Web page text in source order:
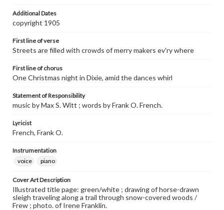
Additional Dates
copyright 1905
First line of verse
Streets are filled with crowds of merry makers ev'ry where
First line of chorus
One Christmas night in Dixie, amid the dances whirl
Statement of Responsibility
music by Max S. Witt ; words by Frank O. French.
Lyricist
French, Frank O.
Instrumentation
voice
piano
Cover Art Description
Illustrated title page: green/white ; drawing of horse-drawn
sleigh traveling along a trail through snow-covered woods /
Frew ; photo. of Irene Franklin.